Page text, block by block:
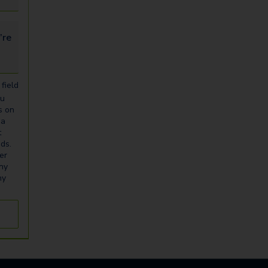
for...
field
on